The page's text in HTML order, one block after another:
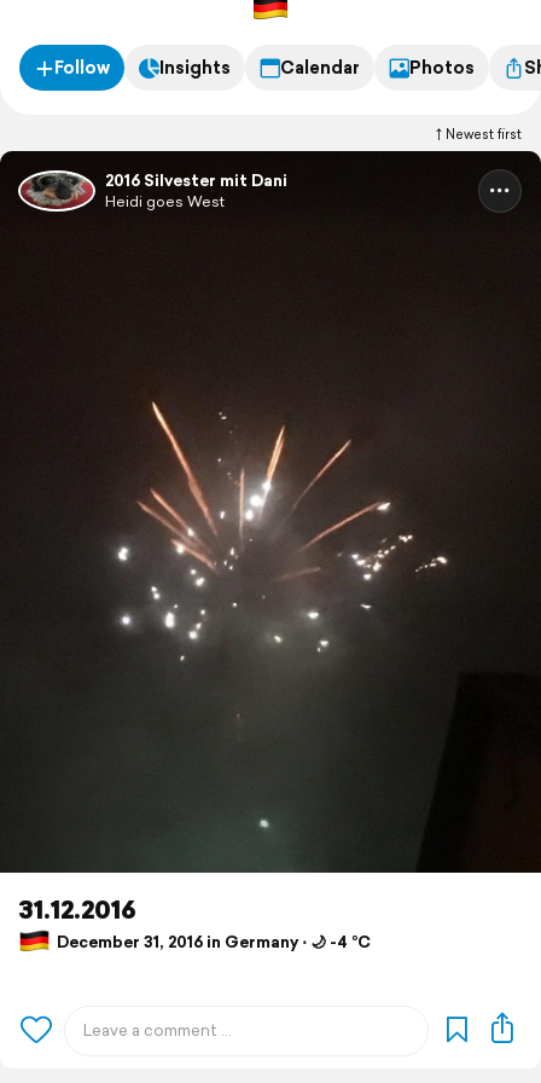
Follow Insights Calendar Photos
Newest first
2016 Silvester mit Dani
Heidi goes West
31.12.2016
December 31, 2016 in Germany ⋅ 🌙 -4 °C